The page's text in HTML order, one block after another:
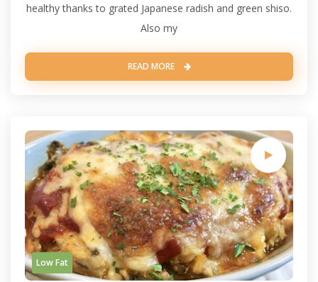
healthy thanks to grated Japanese radish and green shiso.
Also my
READ MORE
Low Fat